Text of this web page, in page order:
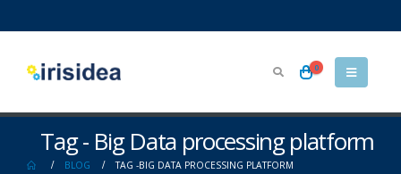
0
Tag - Big Data processing platform
BLOG TAG -BIG DATA PROCESSING PLATFORM